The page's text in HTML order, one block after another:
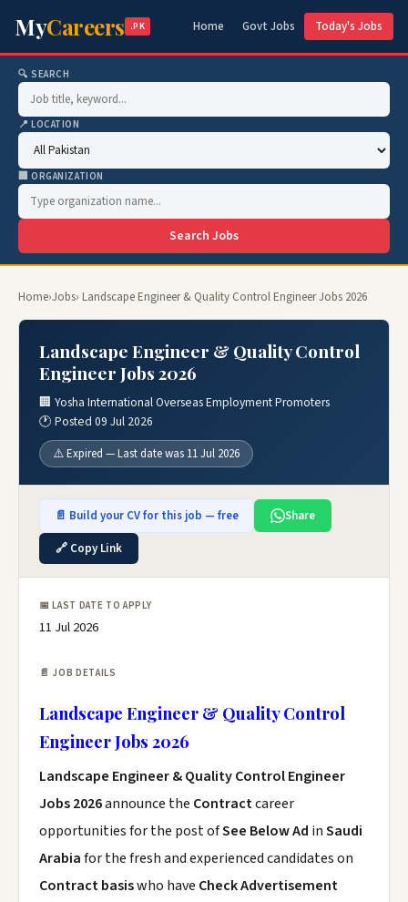
MyCareers .PK Home Govt Jobs Today's Jobs
🔍 SEARCH
📍 LOCATION
🏢 ORGANIZATION
Search Jobs
Home›Jobs› Landscape Engineer & Quality Control Engineer Jobs 2026
Landscape Engineer & Quality Control
Engineer Jobs 2026
🏢 Yosha International Overseas Employment Promoters
🕐 Posted 09 Jul 2026
⚠️ Expired — Last date was 11 Jul 2026
📄 Build your CV for this job — free
Share
🔗 Copy Link
📅 LAST DATE TO APPLY
11 Jul 2026
📄 JOB DETAILS
Landscape Engineer & Quality Control
Engineer Jobs 2026
Landscape Engineer & Quality Control Engineer
Jobs 2026announce the Contractcareer
opportunities for the post ofSee Below Ad inSaudi
Arabiafor the fresh and experienced candidates on
Contract basiswho have Check Advertisement